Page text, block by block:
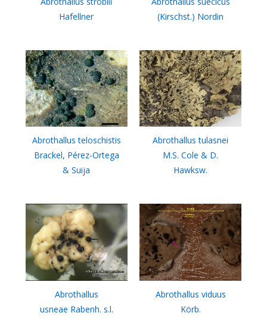
Hafellner
(Kirschst.) Nordin
Abrothallus teloschistis
Brackel, Pérez-Ortega
& Suija
Abrothallus tulasnei
M.S. Cole & D.
Hawksw.
Abrothallus
usneae Rabenh. s.l.
Abrothallus viduus
Körb.